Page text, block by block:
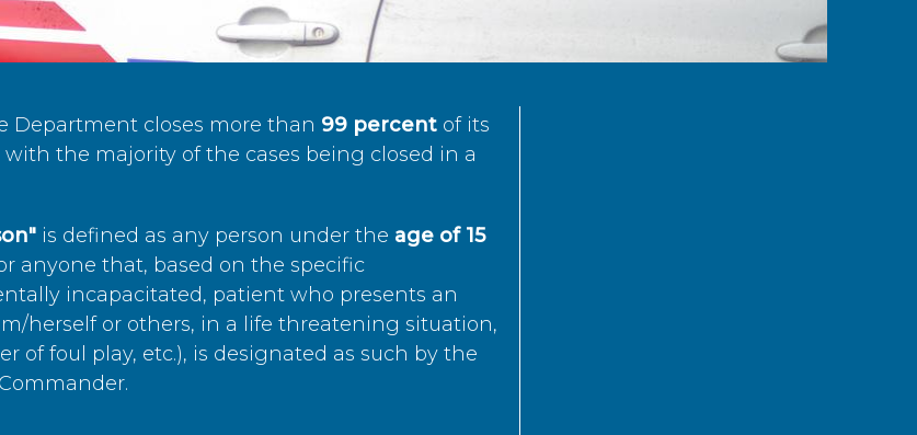
Department closes more than 99 percentof its
with the majority of the cases being closed in a
is defined as any person under the age of 15
anyone that, based on the specific
incapacitated, patient who presents an
herself or others, in a life threatening situation,
of foul play, etc.), is designated as such by the